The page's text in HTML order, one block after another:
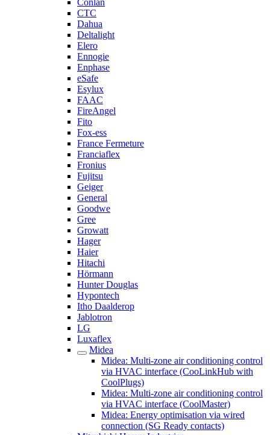
Conlan
CTC
Dahua
Deltalight
Elero
Ennogie
Enphase
eSafe
Esylux
FAAC
FireAngel
Fito
Fox-ess
France Fermeture
Franciaflex
Fronius
Fujitsu
Geiger
General
Goodwe
Gree
Growatt
Hager
Haier
Hitachi
Hörmann
Hunter Douglas
Hypontech
Itho Daalderop
Jablotron
LG
Luxaflex
Midea
Midea: Multi-zone air conditioning control
via HVAC interface (CooLinkHub with
CoolPlugs)
Midea: Multi-zone air conditioning control
via HVAC interface (CoolMaster)
Midea: Energy optimisation via wired
connection (SG Ready contacts)